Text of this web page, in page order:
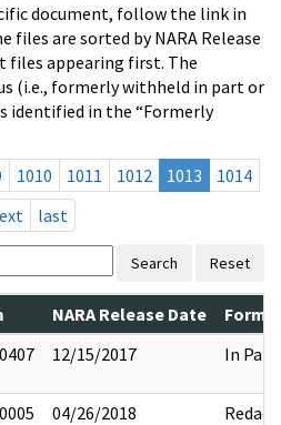
document, follow the link in
files are sorted by NARA Release
files appearing first. The
(i.e., formerly withheld in part or
identified in the “Formerly
1010 1011 1012 1013
1014
last
Search Reset
NARA Release Date
12/15/2017 In Part
04/26/2018 Redact